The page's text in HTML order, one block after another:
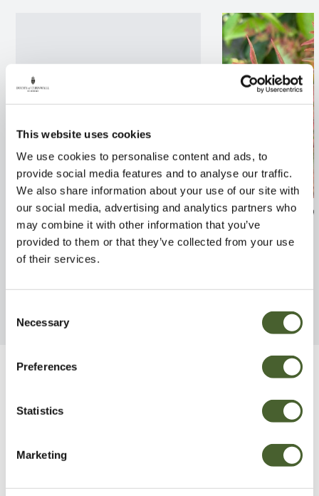
This website uses cookies
We use cookies to personalise content and ads, to
provide social media features and to analyse our traffic.
We also share information about your use of our site with
our social media, advertising and analytics partners who
may combine it with other information that you’ve
provided to them or that they’ve collected from your use
of their services.
Selection
Necessary
Preferences
Statistics
Marketing
Hydrangea 3/5L
FIND OUT MORE
Abelia x
Liberty 2/3L